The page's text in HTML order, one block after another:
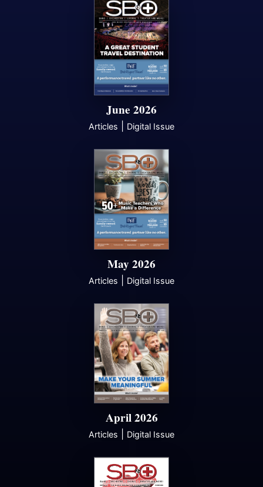
June 2026
Articles Digital Issue
May 2026
Articles Digital Issue
April 2026
Articles Digital Issue